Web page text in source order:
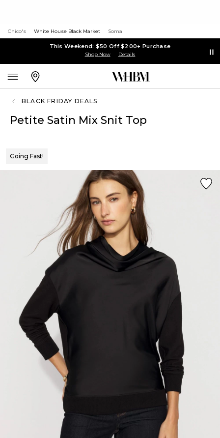
Chico's White House Black Market Soma
This Weekend: $50 Off $200+ Purchase
Shop Now Details
BLACK FRIDAY DEALS
Petite Satin Mix Snit Top
Going Fast!